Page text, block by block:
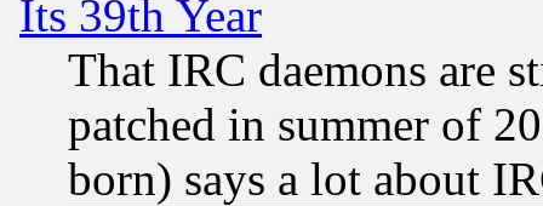
Its 39th Year
That IRC daemons are
patched in summer of
born) says a lot about